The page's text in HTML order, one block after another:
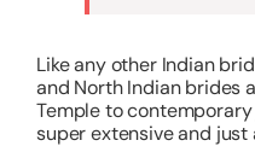
Like any other Indian
and North Indian brides
Temple to
super extensive and just